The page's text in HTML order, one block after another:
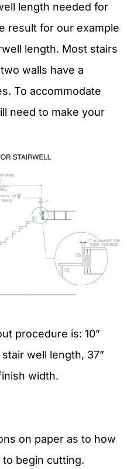
length needed for
result for our example
length. Most stairs
walls have a
To accommodate
need to make your
procedure is: 10”
well length, 37”
width.
on paper as to how
begin cutting.